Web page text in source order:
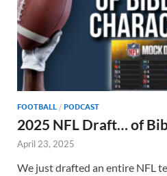
FOOTBALL / PODCAST
2025 NFL Draft… of
April 23, 2025
We just drafted an entire NFL